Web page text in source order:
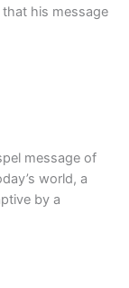
his message
message of
world, a
by a